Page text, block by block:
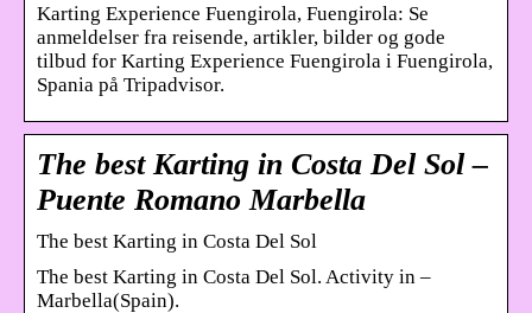
Karting Experience Fuengirola, Fuengirola: Se
anmeldelser fra reisende, artikler, bilder og gode
tilbud for Karting Experience Fuengirola i Fuengirola,
Spania på Tripadvisor.
The best Karting in Costa Del Sol –
Puente Romano Marbella
The best Karting in Costa Del Sol
The best Karting in Costa Del Sol. Activity in –
Marbella(Spain).